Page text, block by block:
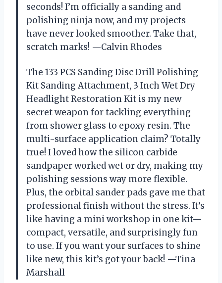
seconds! I’m officially a sanding and
polishing ninja now, and my projects
have never looked smoother. Take that,
scratch marks! —Calvin Rhodes
The 133 PCS Sanding Disc Drill Polishing
Kit Sanding Attachment, 3 Inch Wet Dry
Headlight Restoration Kit is my new
secret weapon for tackling everything
from shower glass to epoxy resin. The
multi-surface application claim? Totally
true! I loved how the silicon carbide
sandpaper worked wet or dry, making my
polishing sessions way more flexible.
Plus, the orbital sander pads gave me that
professional finish without the stress. It’s
like having a mini workshop in one kit—
compact, versatile, and surprisingly fun
to use. If you want your surfaces to shine
like new, this kit’s got your back! —Tina
Marshall